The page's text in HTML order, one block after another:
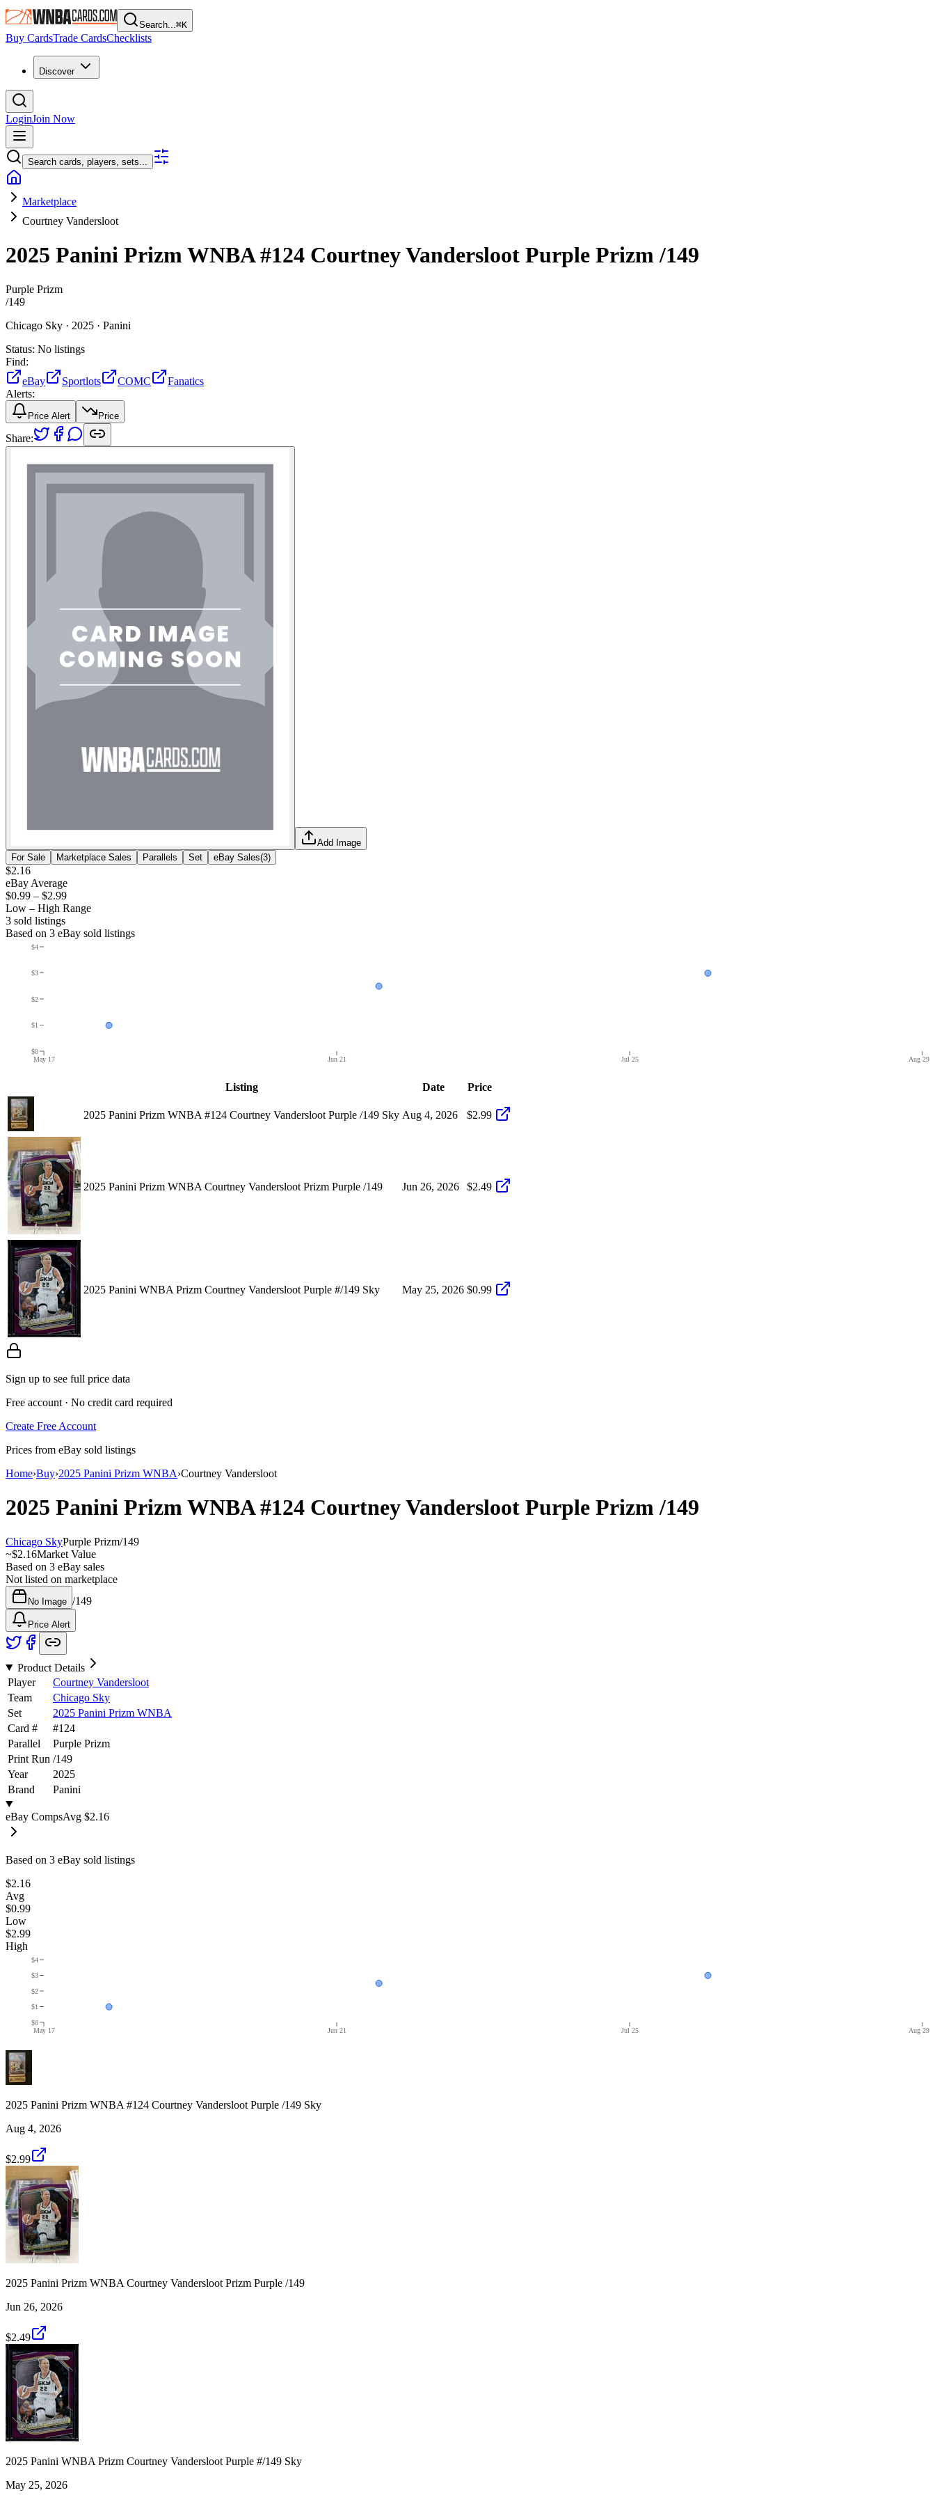
Search...⌘K
Buy CardsTrade CardsChecklists
Discover
LoginJoin Now
Search cards, players, sets...
Marketplace
Courtney Vandersloot
2025 Panini Prizm WNBA#124 Courtney Vandersloot Purple Prizm/149
Purple Prizm
/149
Chicago Sky · 2025 · Panini
Status: No listings
Find:
eBay
Sportlots COMC
Fanatics
Alerts:
Price Alert Price
Share:
Add Image
For Sale
Marketplace Sales Parallels Set eBay Sales(3)
$2.16
eBay Average
$0.99 – $2.99
Low – High Range
3 sold listings
Based on 3 eBay sold listings
May 17 Jun 21 Jul 25 Aug 29
$0
$1
$2
$3
$4
Listing Date Price
2025 Panini Prizm WNBA #124 Courtney Vandersloot Purple /149 Sky Aug 4, 2026 $2.99
2025 Panini Prizm WNBA Courtney Vandersloot Prizm Purple /149 Jun 26, 2026 $2.49
2025 Panini WNBA Prizm Courtney Vandersloot Purple #/149 Sky May 25, 2026 $0.99
Sign up to see full price data
Free account · No credit card required
Create Free Account
Prices from eBay sold listings
Home›Buy›2025 Panini Prizm WNBA›Courtney Vandersloot
2025 Panini Prizm WNBA#124 Courtney Vandersloot Purple Prizm/149
Chicago SkyPurple Prizm/149
~$2.16Market Value
Based on 3 eBay sales
Not listed on marketplace
No Image /149
Price Alert
Product Details
Player
Courtney Vandersloot
Team
Chicago Sky
Set
2025 Panini Prizm WNBA
Card #
#124
Parallel
Purple Prizm
Print Run /149
Year
2025
Brand
Panini
eBay CompsAvg $2.16
Based on 3 eBay sold listings
$2.16
Avg
$0.99
Low
$2.99
High
May 17 Jun 21 Jul 25 Aug 29
$0
$1
$2
$3
$4
2025 Panini Prizm WNBA #124 Courtney Vandersloot Purple /149 Sky
Aug 4, 2026
$2.99
2025 Panini Prizm WNBA Courtney Vandersloot Prizm Purple /149
Jun 26, 2026
$2.49
2025 Panini WNBA Prizm Courtney Vandersloot Purple #/149 Sky
May 25, 2026